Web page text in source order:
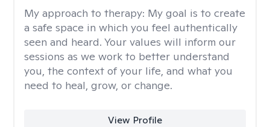
My approach to therapy: My goal is to create
a safe space in which you feel authentically
seen and heard. Your values will inform our
sessions as we work to better understand
you, the context of your life, and what you
need to heal, grow, or change.
View Profile